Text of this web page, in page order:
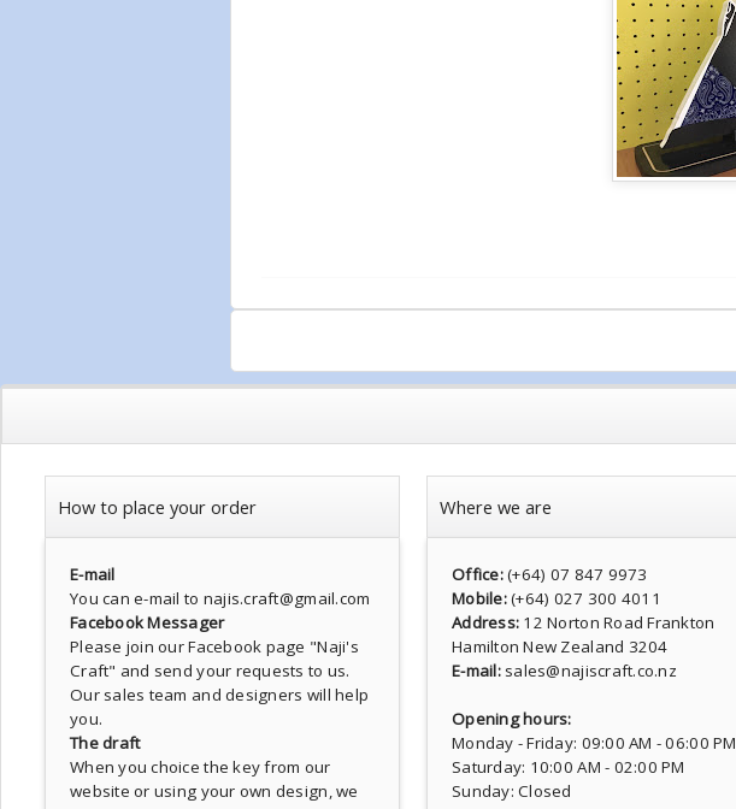
How to place your order
E-mail
You can e-mail to najis.craft@gmail.com
Facebook Messager
Please join our Facebook page "Naji's
Craft" and send your requests to us.
Our sales team and designers will help
you.
The draft
When you choice the key from our
website or using your own design, we
Where we are
Office:(+64) 07 847 9973
Mobile:(+64) 027 300 4011
Address: 12 Norton Road Frankton
Hamilton New Zealand 3204
E-mail:sales@najiscraft.co.nz
Opening hours:
Monday - Friday: 09:00 AM - 06:00 PM
Saturday: 10:00 AM - 02:00 PM
Sunday: Closed